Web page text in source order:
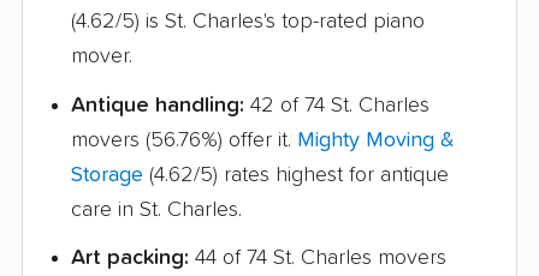
Lindenhurst movers Lisle movers
Lockport movers
Loves Park movers Lyons movers
Markham movers
(4.62/5) is St. Charles's top-rated piano
mover.
Antique handling: 42 of 74 St. Charles
movers (56.76%) offer it. Mighty Moving &
Storage (4.62/5) rates highest for antique
care in St. Charles.
Art packing: 44 of 74 St. Charles movers